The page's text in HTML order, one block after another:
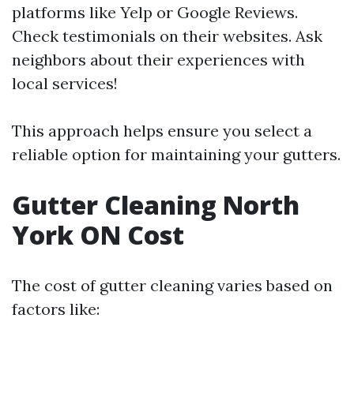
platforms like Yelp or Google Reviews.
Check testimonials on their websites. Ask
neighbors about their experiences with
local services!
This approach helps ensure you select a
reliable option for maintaining your gutters.
Gutter Cleaning North
York ON Cost
The cost of gutter cleaning varies based on
factors like: